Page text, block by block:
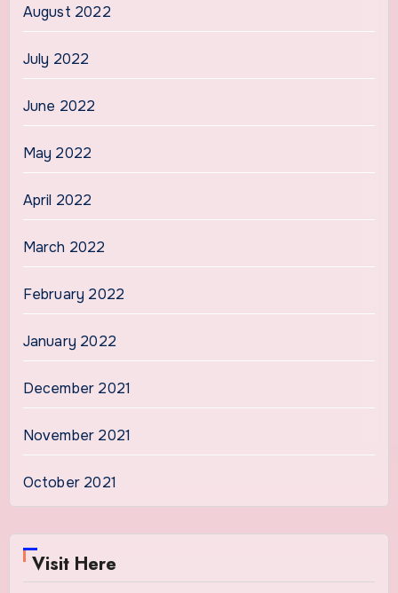
August 2022
July 2022
June 2022
May 2022
April 2022
March 2022
February 2022
January 2022
December 2021
November 2021
October 2021
Visit Here